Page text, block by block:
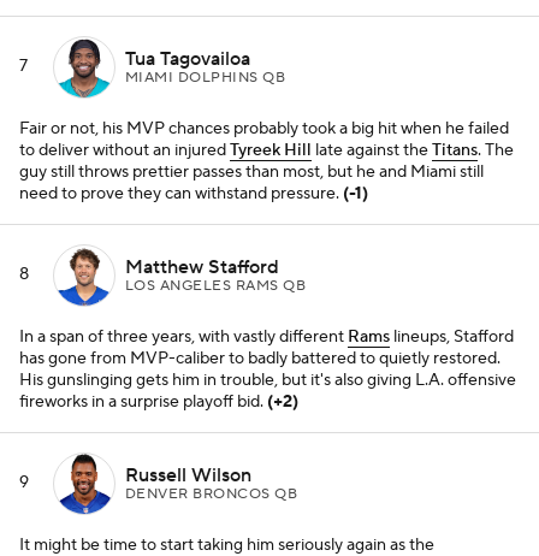
7 Tua Tagovailoa
MIAMI DOLPHINS QB
Fair or not, his MVP chances probably took a big hit when he failed
to deliver without an injuredTyreek Hill late against theTitans. The
guy still throws prettier passes than most, but he and Miami still
need to prove they can withstand pressure. (-1)
8 Matthew Stafford
LOS ANGELES RAMS QB
In a span of three years, with vastly different Rams lineups, Stafford
has gone from MVP-caliber to badly battered to quietly restored.
His gunslinging gets him in trouble, but it's also giving L.A. offensive
fireworks in a surprise playoff bid. (+2)
9 Russell Wilson
DENVER BRONCOS QB
It might be time to start taking him seriously again as the